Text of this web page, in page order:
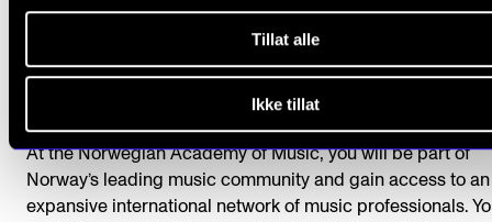
Tillat alle
Ikke tillat
Be challenged and evolve
At the Norwegian Academy of Music, you will be part of
Norway’s leading music community and gain access to an
expansive international network of music professionals.